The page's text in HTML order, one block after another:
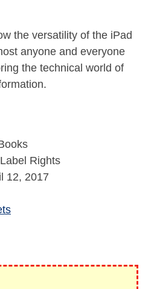
the versatility of the iPad
anyone and everyone
the technical world of
Rights
12, 2017